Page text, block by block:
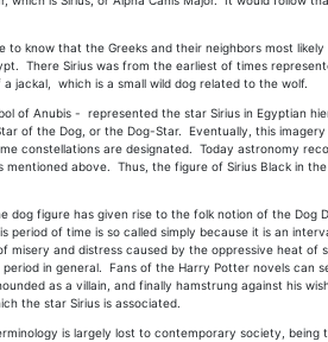
that the Greeks and their neighbors most likely
There Sirius was from the earliest of times
jackal, which is a small wild dog related to the wolf.
Anubis - represented the star Sirius in Egyptian
of the Dog, or the Dog-Star. Eventually, this
constellations are designated. Today astronomy
mentioned above. Thus, the figure of Sirius Black in
figure has given rise to the folk notion of the Dog
period of time is so called simply because it is an
misery and distress caused by the oppressive heat
in general. Fans of the Harry Potter novels
as a villain, and finally hamstrung against his
the star Sirius is associated.
is largely lost to contemporary society, being